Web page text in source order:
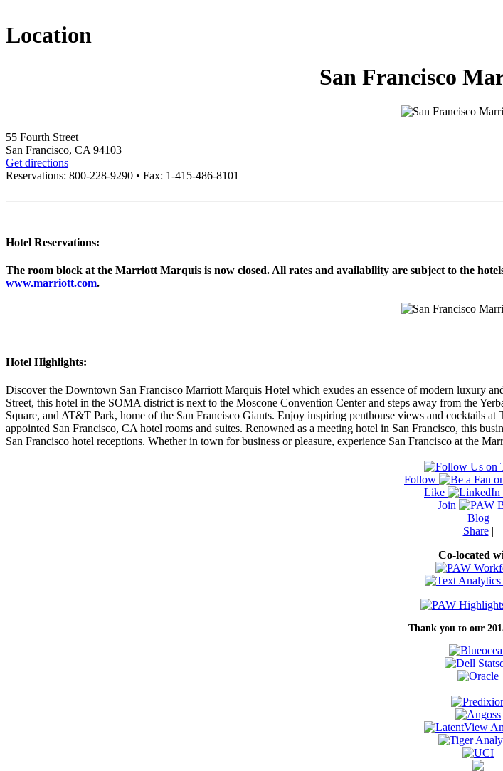
Location
San Francisco
55 Fourth Street
San Francisco, CA 94103
Get directions
Reservations: 800-228-9290 • Fax: 1-415-486-8101
Hotel Reservations:
The room block at the Marriott Marquis is now closed. All rates and availability are subject to the
www.marriott.com.
Hotel Highlights:
Discover the Downtown San Francisco Marriott Marquis Hotel which exudes an essence of modern luxury
Street, this hotel in the SOMA district is next to the Moscone Convention Center and steps away from the
Square, and AT&T Park, home of the San Francisco Giants. Enjoy inspiring penthouse views and cocktails
appointed San Francisco, CA hotel rooms and suites. Renowned as a meeting hotel in San Francisco, this
San Francisco hotel receptions. Whether in town for business or pleasure, experience San Francisco at the
Follow
Like
Join
Blog
Share |
Co-located
Thank you to our